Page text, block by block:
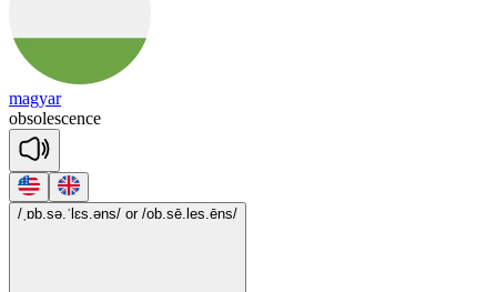
magyar
obsolescence
/ˌɒb.sə.ˈlɛs.əns/ or /ob.sē.les.ēns/